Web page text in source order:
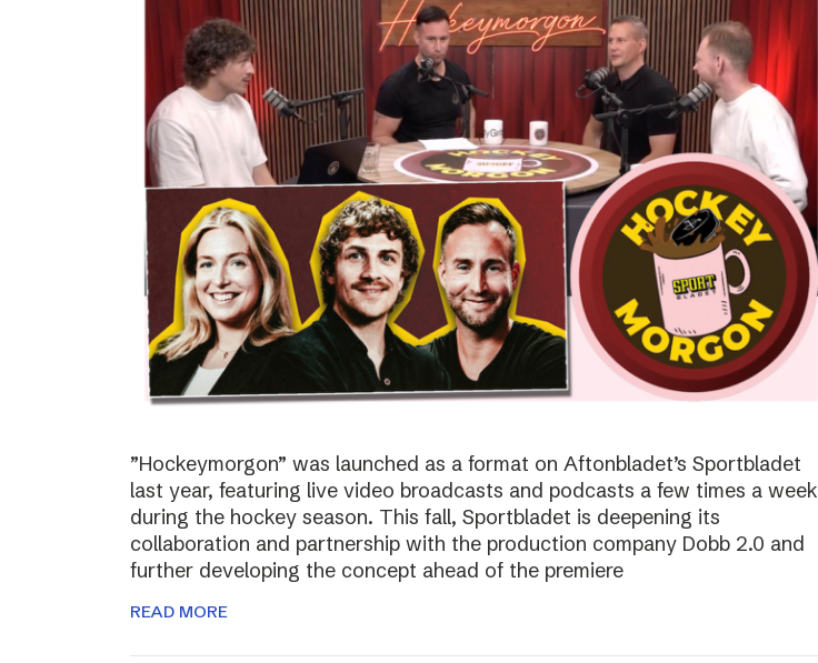
”Hockeymorgon” was launched as a format on Aftonbladet’s Sportbladet
last year, featuring live video broadcasts and podcasts a few times a week
during the hockey season. This fall, Sportbladet is deepening its
collaboration and partnership with the production company Dobb 2.0 and
further developing the concept ahead of the premiere
READ MORE